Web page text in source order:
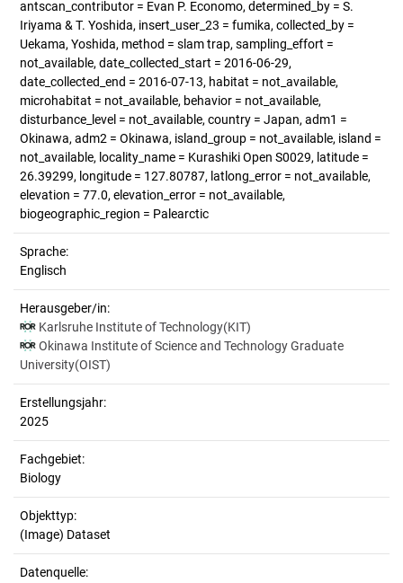
antscan_contributor = Evan P. Economo, determined_by = S.
Iriyama & T. Yoshida, insert_user_23 = fumika, collected_by =
Uekama, Yoshida, method = slam trap, sampling_effort =
not_available, date_collected_start = 2016-06-29,
date_collected_end = 2016-07-13, habitat = not_available,
microhabitat = not_available, behavior = not_available,
disturbance_level = not_available, country = Japan, adm1 =
Okinawa, adm2 = Okinawa, island_group = not_available, island =
not_available, locality_name = Kurashiki Open S0029, latitude =
26.39299, longitude = 127.80787, latlong_error = not_available,
elevation = 77.0, elevation_error = not_available,
biogeographic_region = Palearctic
Sprache:
Englisch
Herausgeber/in:
Karlsruhe Institute of Technology(KIT)
Okinawa Institute of Science and Technology Graduate
University(OIST)
Erstellungsjahr:
2025
Fachgebiet:
Biology
Objekttyp:
(Image) Dataset
Datenquelle: